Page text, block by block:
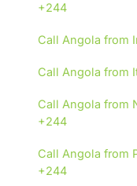
+244
Call Angola from
Call Angola from
Call Angola from
+244
Call Angola from
+244